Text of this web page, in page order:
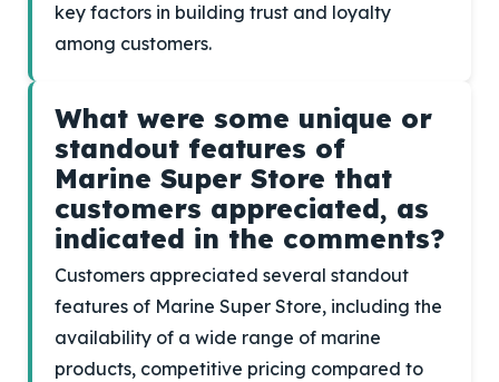
key factors in building trust and loyalty
among customers.
What were some unique or
standout features of
Marine Super Store that
customers appreciated, as
indicated in the comments?
Customers appreciated several standout
features of Marine Super Store, including the
availability of a wide range of marine
products, competitive pricing compared to